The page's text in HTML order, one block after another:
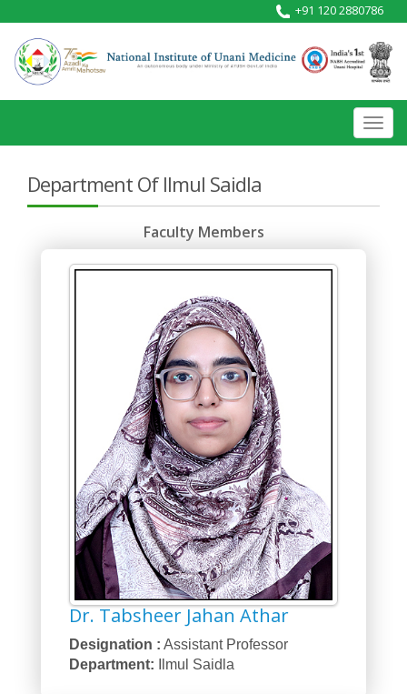
+91 120 2880786
Department Of Ilmul Saidla
Faculty Members
Dr. Tabsheer Jahan Athar
Designation : Assistant Professor
Department:
Ilmul Saidla